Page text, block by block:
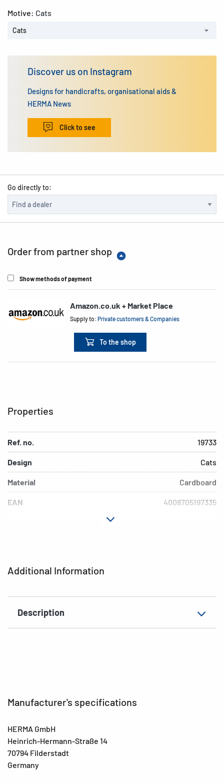
Motive: Cats
Cats
Discover us on Instagram
Designs for handicrafts, organisational aids &
HERMA News
Click to see
Go directly to:
Order from partner shop
Show methods of payment
Amazon.co.uk + Market Place
Supply to:Private customers & Companies
To the shop
Additional Information
Description
Properties
Ref. no. 19733
Design Cats
Material Cardboard
EAN 4008705197335
Manufacturer's specifications
HERMA GmbH
Heinrich-Hermann-Straße 14
70794 Filderstadt
Germany